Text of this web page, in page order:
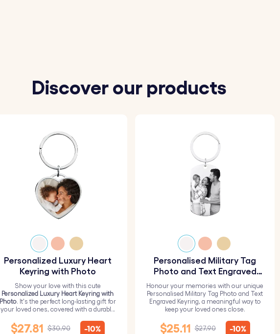
Discover our products
Personalized Luxury Heart
Keyring with Photo
Show your love with this cute
Personalized Luxury Heart Keyring with
Photo. It's the perfect long-lasting gift for
your loved ones, covered with a durable
$27.81 $30.90 -10%
Personalised Military Tag
Photo and Text Engraved
Keyring
Honour your memories with our unique
Personalised Military Tag Photo and Text
Engraved Keyring, a meaningful way to
keep your loved ones close.
$25.11 $27.90 -10%